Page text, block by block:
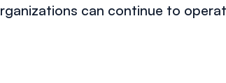
can continue to